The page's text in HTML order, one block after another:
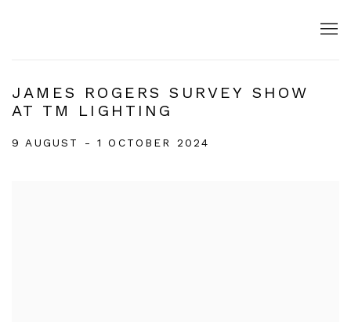
JAMES ROGERS SURVEY SHOW
AT TM LIGHTING
9 AUGUST - 1 OCTOBER 2024